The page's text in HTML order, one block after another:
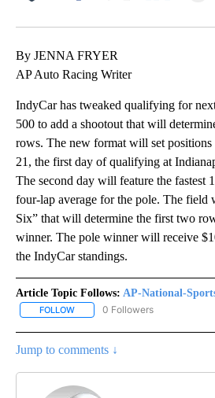
By JENNA FRYER
AP Auto Racing Writer
IndyCar has tweaked qualifying for
500 to add a shootout that will
rows. The new format will set
21, the first day of qualifying at
The second day will feature the fastest
four-lap average for the pole. The field
Six” that will determine the first two
winner. The pole winner will receive
the IndyCar standings.
Article Topic Follows: AP-National-
FOLLOW FOLLOW "AP-NATIONAL-
0 Followers
Jump to comments ↓